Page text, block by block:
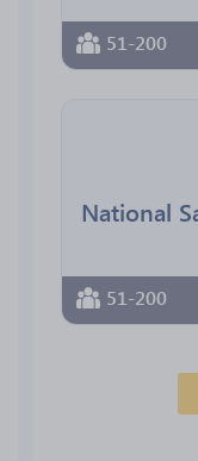
51-200
51-200